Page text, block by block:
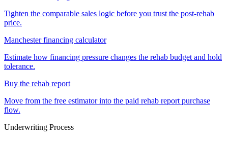
Tighten the comparable sales logic before you trust the post-rehab
price.
Manchester financing calculator
Estimate how financing pressure changes the rehab budget and hold
tolerance.
Buy the rehab report
Move from the free estimator into the paid rehab report purchase
flow.
Underwriting Process